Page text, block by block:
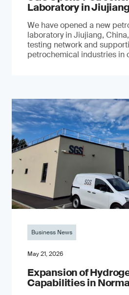
Laboratory in
We have opened a new
laboratory in Jiujiang,
testing network and
petrochemical industries in
Business News
May 21, 2026
Expansion of
Capabilities in